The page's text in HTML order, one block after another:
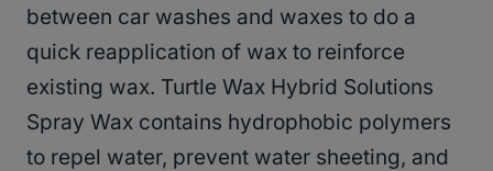
between car washes and waxes to do a
quick reapplication of wax to reinforce
existing wax. Turtle Wax Hybrid Solutions
Spray Wax contains hydrophobic polymers
to repel water, prevent water sheeting, and